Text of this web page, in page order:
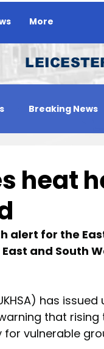
More
Breaking News
heat
alert for the
and South
has
that
for vulnerable